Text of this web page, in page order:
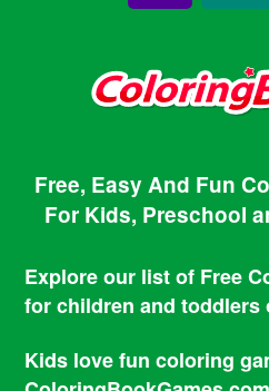
Free, Easy And Fun
For Kids, Preschool
Explore our list of Free
for children and toddlers
Kids love fun coloring